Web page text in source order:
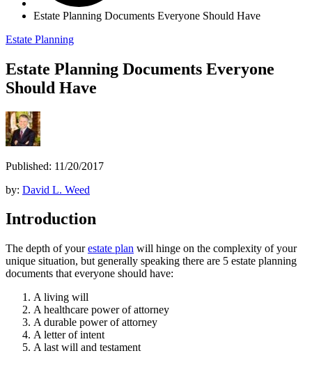
Estate Planning Documents Everyone Should Have
Estate Planning
Estate Planning Documents Everyone
Should Have
Published: 11/20/2017
by: David L. Weed
Introduction
The depth of yourestate plan will hinge on the complexity of your
unique situation, but generally speaking there are 5 estate planning
documents that everyone should have:
A living will
A healthcare power of attorney
A durable power of attorney
A letter of intent
A last will and testament